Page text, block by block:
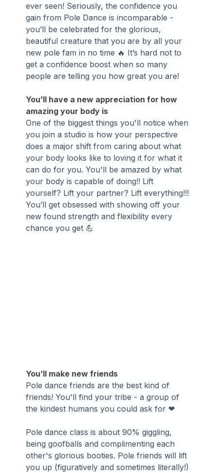
ever seen! Seriously, the confidence you
gain from Pole Dance is incomparable -
you’ll be celebrated for the glorious,
beautiful creature that you are by all your
new pole fam in no time 🔥 It’s hard not to
get a confidence boost when so many
people are telling you how great you are!
You’ll have a new appreciation for how
amazing your body is
One of the biggest things you'll notice when
you join a studio is how your perspective
does a major shift from caring about what
your body looks like to loving it for what it
can do for you. You'll be amazed by what
your body is capable of doing!! Lift
yourself? Lift your partner? Lift everything!!!
You’ll get obsessed with showing off your
new found strength and flexibility every
chance you get 💪
You’ll make new friends
Pole dance friends are the best kind of
friends! You'll find your tribe - a group of
the kindest humans you could ask for ❤
Pole dance class is about 90% giggling,
being goofballs and complimenting each
other's glorious booties. Pole friends will lift
you up (figuratively and sometimes literally!)